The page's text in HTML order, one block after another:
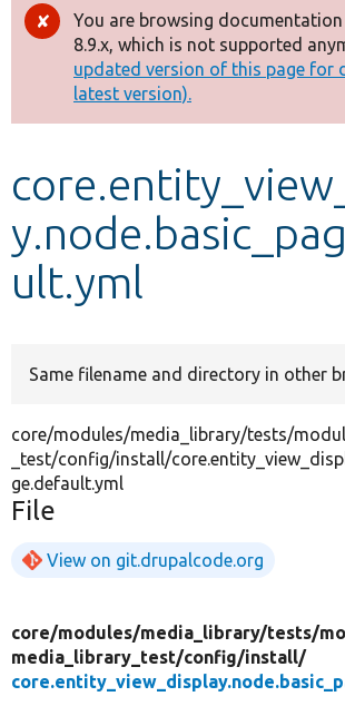
Drupal 8+
Other projects
Develop for Drupal
Error
message
You are browsing
8.9.x, which is not supported
updated version of this page for
latest version).
ult.yml
Same filename and directory in other
core/modules/media_library/tests/
_test/config/install/
ge.default.yml
File
View on git.drupalcode.org
core/modules/media_library/tests/
media_library_test/config/install/